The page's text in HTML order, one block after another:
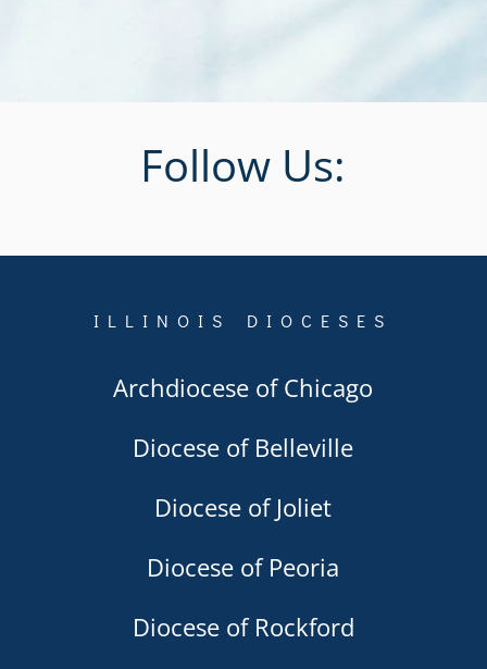
Follow Us:
ILLINOIS DIOCESES
Archdiocese of Chicago
Diocese of Belleville
Diocese of Joliet
Diocese of Peoria
Diocese of Rockford